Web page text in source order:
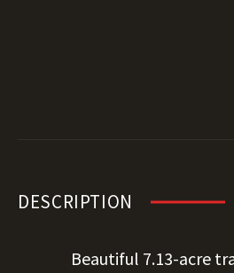
DESCRIPTION
Beautiful 7.13-acre